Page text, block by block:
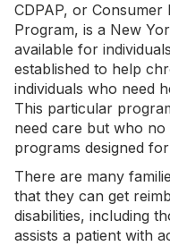
CDPAP, or Consumer
Program, is a New
available for
established to help
individuals who need
This particular
need care but who
programs designed
There are many
that they can get
disabilities, including
assists a patient with